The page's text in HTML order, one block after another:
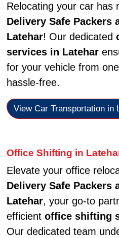
Relocating your car has
Delivery Safe Packers
Latehar! Our dedicated
services in Latehar
for your vehicle from
hassle-free.
View Car Transportation in
Office Shifting in
Elevate your office
Delivery Safe Packers
Latehar, your go-to
efficient office shifting
Our dedicated team